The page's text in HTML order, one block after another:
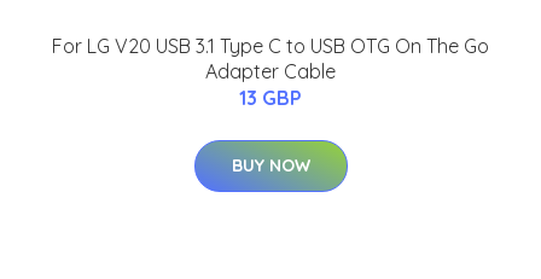
For LG V20 USB 3.1 Type C to USB OTG On The Go
Adapter Cable
13 GBP
BUY NOW